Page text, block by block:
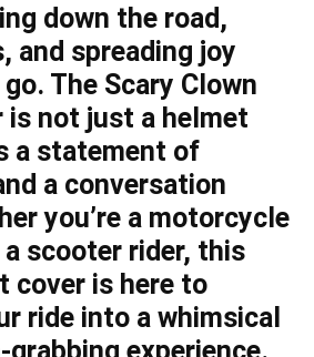
down the road,
and spreading joy
The Scary Clown
is not just a helmet
a statement of
a conversation
you’re a motorcycle
scooter rider, this
cover is here to
ride into a whimsical